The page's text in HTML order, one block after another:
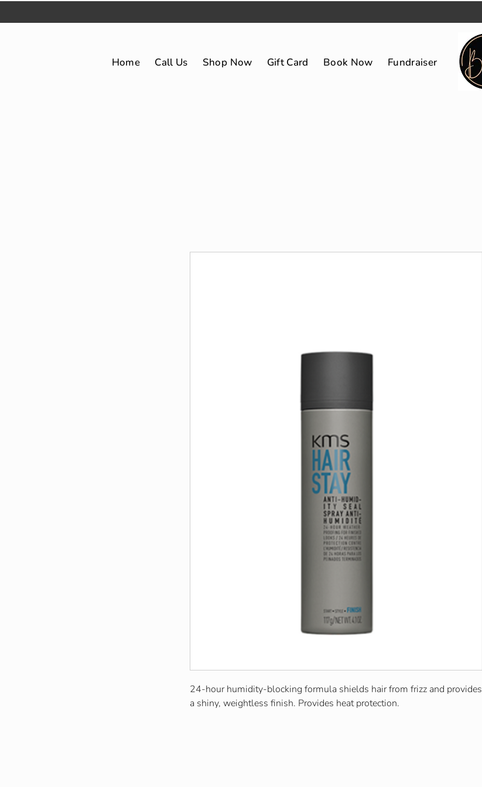
Home Call Us Shop Now Gift Card Book Now Fundraiser
24-hour humidity-blocking formula shields hair from frizz and provides
a shiny, weightless finish. Provides heat protection.